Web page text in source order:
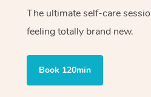
The ultimate self-care
feeling totally brand new.
Book 120min